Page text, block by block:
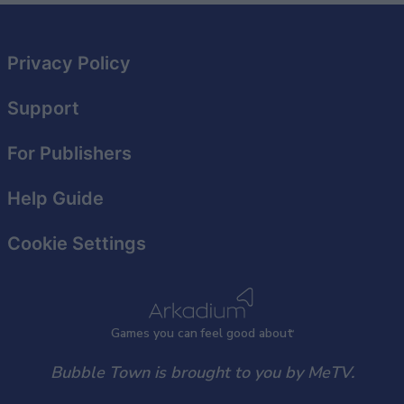
Games you can feel good about
Privacy Policy
Support
For Publishers
Help Guide
Cookie Settings
Bubble Town is brought to you by MeTV.